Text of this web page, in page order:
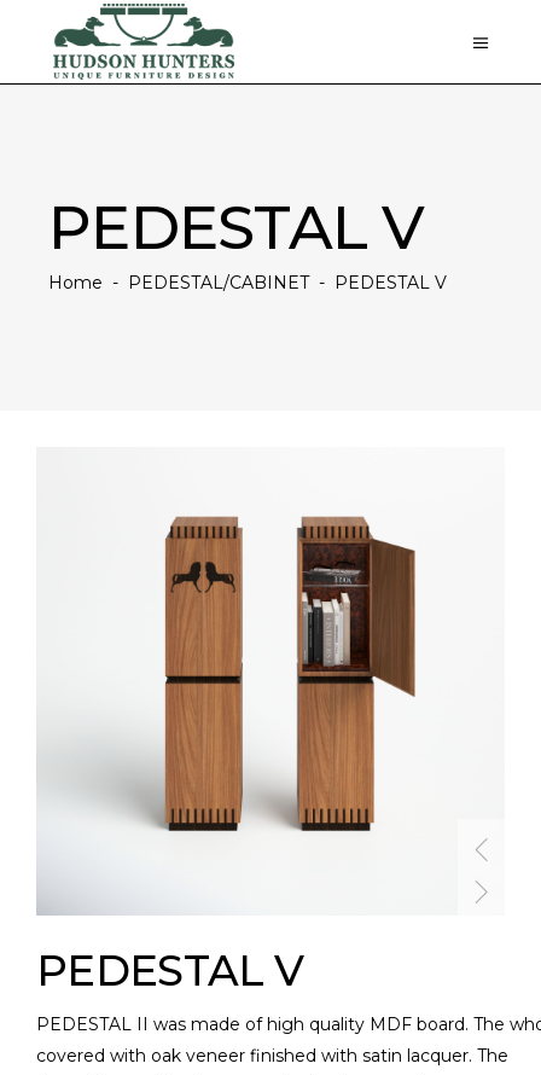
PEDESTAL V
Home - PEDESTAL/CABINET- PEDESTAL V
PEDESTAL V
PEDESTAL II was made of high quality MDF board. The
covered with oak veneer finished with satin lacquer. The